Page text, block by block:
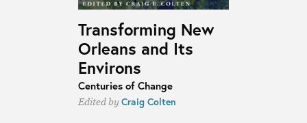
Transforming New
Orleans and Its
Environs
Centuries of Change
Edited byCraig Colten